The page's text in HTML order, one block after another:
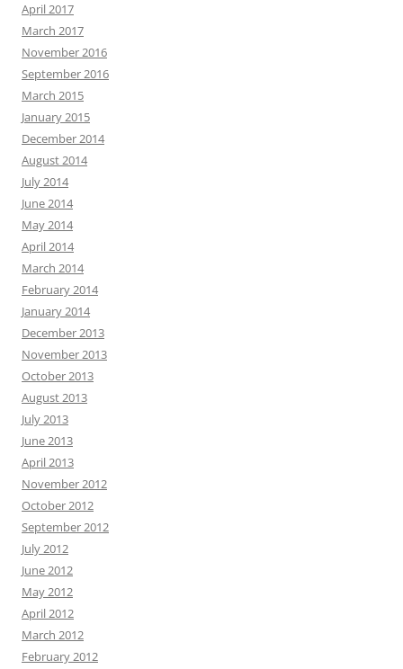
April 2017
March 2017
November 2016
September 2016
March 2015
January 2015
December 2014
August 2014
July 2014
June 2014
May 2014
April 2014
March 2014
February 2014
January 2014
December 2013
November 2013
October 2013
August 2013
July 2013
June 2013
April 2013
November 2012
October 2012
September 2012
July 2012
June 2012
May 2012
April 2012
March 2012
February 2012